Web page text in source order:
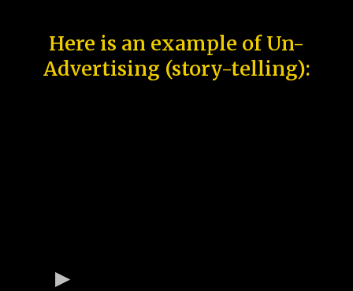
Here is an example of Un-
Advertising (story-telling):